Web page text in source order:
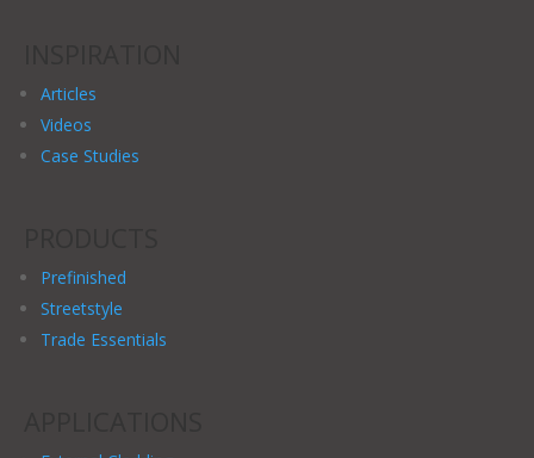
Articles
Videos
Case Studies
Prefinished
Streetstyle
Trade Essentials